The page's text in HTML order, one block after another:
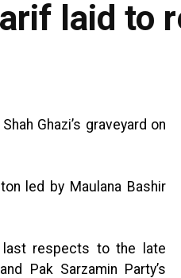
laid to
Ghazi’s graveyard on
led by Maulana Bashir
respects to the late
Pak Sarzamin Party’s